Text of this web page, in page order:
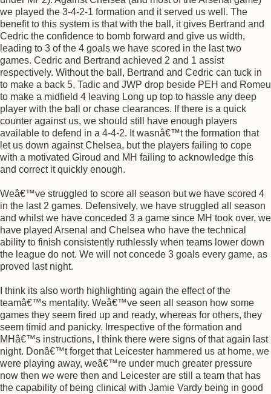
we played the 3-4-2-1 formation and it served us well. The
benefit to this system is that with the ball, it gives Bertrand and
Cedric the confidence to bomb forward and give us width,
leading to 3 of the 4 goals we have scored in the last two
games. Cedric and Bertrand achieved 2 and 1 assist
respectively. Without the ball, Bertrand and Cedric can tuck in
to make a back 5, Tadic and JWP drop beside PEH and Romeu
to make a midfield 4 leaving Long up top to hassle any deep
player with the ball or chase clearances. If there is a quick
counter against us, we should still have enough players
available to defend in a 4-4-2. It wasnâ€™t the formation that
let us down against Chelsea, but the players failing to cope
with a motivated Giroud and MH failing to acknowledge this
and correct it quickly enough.
Weâ€™ve struggled to score all season but we have scored 4
in the last 2 games. Defensively, we have struggled all season
and whilst we have conceded 3 a game since MH took over, we
have played Arsenal and Chelsea who have the technical
ability to finish consistently ruthlessly when teams lower down
the league do not. We will not concede 3 goals every game, as
proved last night.
I think its also worth highlighting again the effect of the
teamâ€™s mentality. Weâ€™ve seen all season how some
games they seem fired up and ready, whereas for others, they
seem timid and panicky. Irrespective of the formation and
MHâ€™s instructions, I think there were signs of that again last
night. Donâ€™t forget that Leicester hammered us at home, we
were playing away, weâ€™re under much greater pressure
now then we were then and Leicester are still a team that has
the capability of being clinical with Jamie Vardy being in good